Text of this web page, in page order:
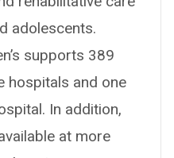
adolescents.
supports 389
hospitals and one
In addition,
at more